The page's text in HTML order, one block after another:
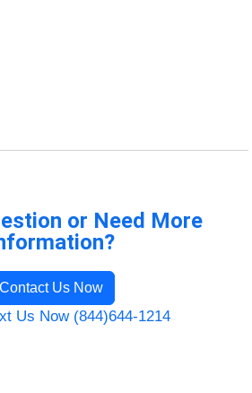
or Need More
Contact Us Now
Us Now (844)644-1214